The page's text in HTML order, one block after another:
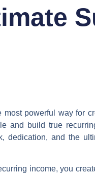
powerful way for
and build true
and the
income, you